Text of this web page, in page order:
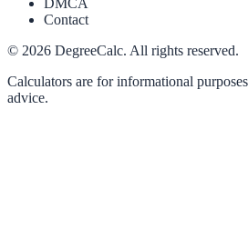
DMCA
Contact
© 2026 DegreeCalc. All rights reserved.
Calculators are for informational
advice.